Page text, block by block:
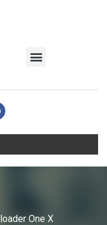
One X